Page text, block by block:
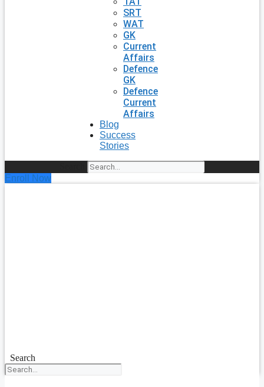
SRT
WAT
GK
Current
Affairs
Defence
GK
Defence
Current
Affairs
Blog
Success
Stories
Enroll Now
Search